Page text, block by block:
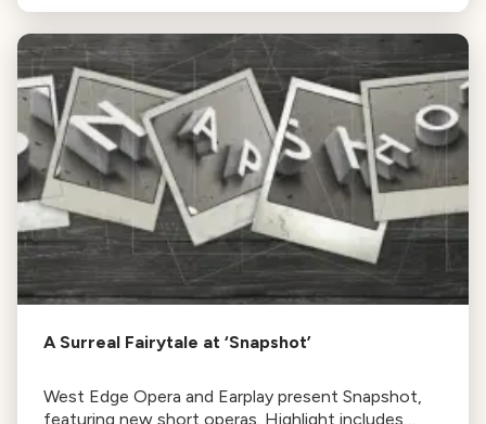
the work of composer Phil Kline."
A Surreal Fairytale at ‘Snapshot’
West Edge Opera and Earplay present Snapshot,
featuring new short operas. Highlight includes